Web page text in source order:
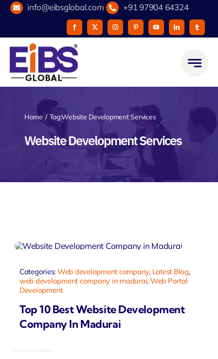
Skip
content
info@eibsglobal.com +91 97904 64324
Home Tag:Website Development Services
Website Development Services
Categories: Web development company, Latest Blog,
web development company in madurai, Web Portal
Development
Top 10 Best Website Development
Company In Madurai